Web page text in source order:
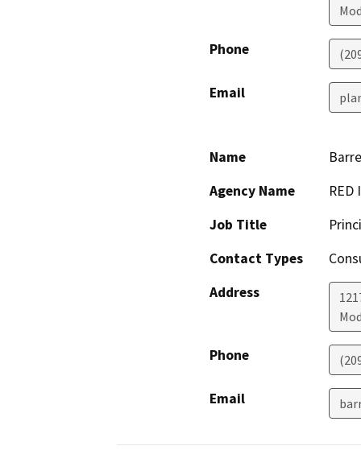
Phone
Email
Name
Agency Name
RED
Job Title
Contact Types
Address
Phone
Email